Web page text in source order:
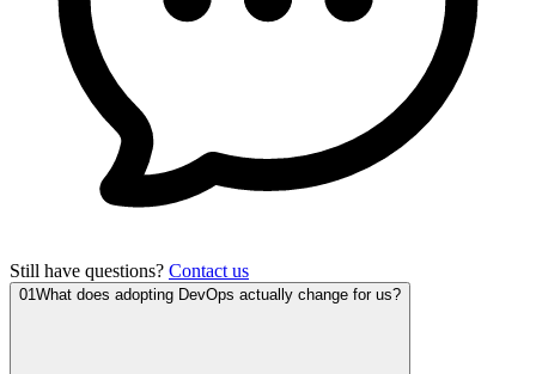
Still have questions? Contact us
01 What does adopting DevOps actually change for us?